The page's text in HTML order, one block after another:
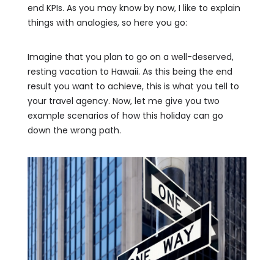
end KPIs. As you may know by now, I like to explain
things with analogies, so here you go:
Imagine that you plan to go on a well-deserved,
resting vacation to Hawaii. As this being the end
result you want to achieve, this is what you tell to
your travel agency. Now, let me give you two
example scenarios of how this holiday can go
down the wrong path.